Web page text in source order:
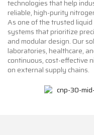
technologies that help
reliable, high-purity
As one of the trusted
systems that prioritize
and modular design. Our
laboratories, healthcare,
continuous, cost-effective
on external supply chains.